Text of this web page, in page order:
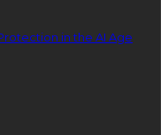
in the AI Age